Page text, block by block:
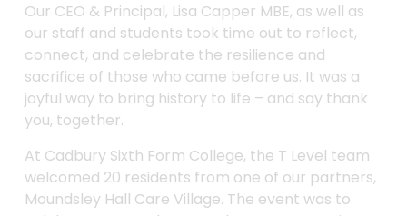
Our CEO & Principal, Lisa Capper MBE, as well as
our staff and students took time out to reflect,
connect, and celebrate the resilience and
sacrifice of those who came before us. It was a
joyful way to bring history to life – and say thank
you, together.
At Cadbury Sixth Form College, the T Level team
welcomed 20 residents from one of our partners,
Moundsley Hall Care Village. The event was to